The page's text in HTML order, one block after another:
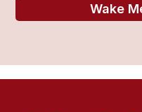
Wake